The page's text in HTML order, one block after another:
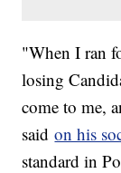
"When I ran
losing
come to me,
saidon his
standard in